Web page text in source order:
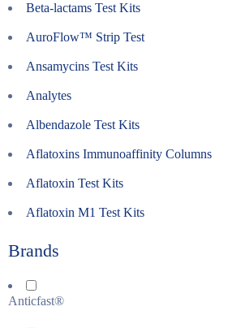
Beta-lactams Test Kits
AuroFlow™ Strip Test
Ansamycins Test Kits
Analytes
Albendazole Test Kits
Aflatoxins Immunoaffinity Columns
Aflatoxin Test Kits
Aflatoxin M1 Test Kits
Brands
Anticfast®